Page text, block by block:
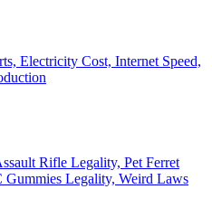
Electricity Cost, Internet Speed,
Rifle Legality, Pet Ferret
Legality, Weird Laws